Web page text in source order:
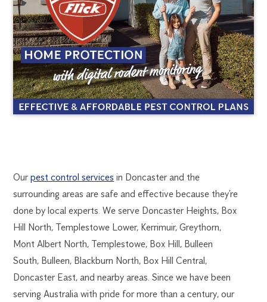
DONCASTER
PEST
CONTROL
1300
270
019
melbourne@flick.com.au
Ourpest control services in Doncaster and the
surrounding areas are safe and effective because they’re
done by local experts. We serve Doncaster Heights, Box
Hill North, Templestowe Lower, Kerrimuir, Greythorn,
Mont Albert North, Templestowe, Box Hill, Bulleen
South, Bulleen, Blackburn North, Box Hill Central,
Doncaster East, and nearby areas. Since we have been
serving Australia with pride for more than a century, our